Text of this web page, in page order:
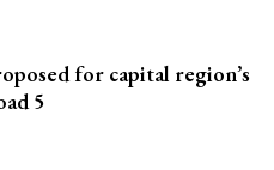
for capital region’s
5